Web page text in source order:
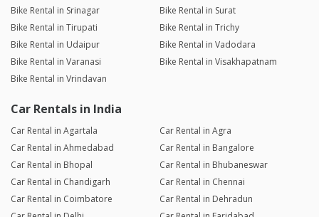
Bike Rental in Srinagar
Bike Rental in Surat
Bike Rental in Tirupati
Bike Rental in Trichy
Bike Rental in Udaipur
Bike Rental in Vadodara
Bike Rental in Varanasi
Bike Rental in Visakhapatnam
Bike Rental in Vrindavan
Car Rentals in India
Car Rental in Agartala
Car Rental in Agra
Car Rental in Ahmedabad
Car Rental in Bangalore
Car Rental in Bhopal
Car Rental in Bhubaneswar
Car Rental in Chandigarh
Car Rental in Chennai
Car Rental in Coimbatore
Car Rental in Dehradun